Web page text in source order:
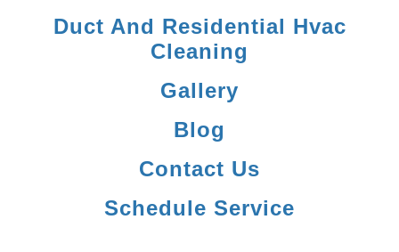
Duct And Residential Hvac
Cleaning
Gallery
Blog
Contact Us
Schedule Service